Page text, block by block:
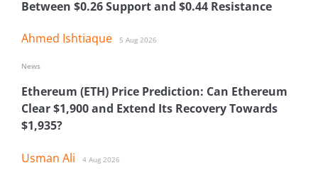
Between $0.26 Support and $0.44 Resistance
Ahmed Ishtiaque 5 Aug 2026
Ethereum (ETH) Price Prediction: Can Ethereum
Clear $1,900 and Extend Its Recovery Towards
$1,935?
Usman Ali 4 Aug 2026
News